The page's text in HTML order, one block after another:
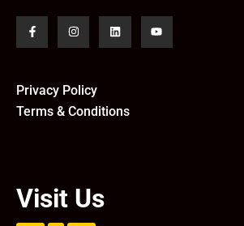
Privacy Policy
Terms & Conditions
Visit Us